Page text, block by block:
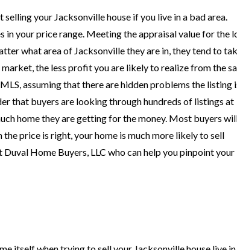
your Jacksonville house if you live in a bad area.
your price range. Meeting the appraisal value for the
what area of Jacksonville they are in, they tend to
the less profit you are likely to realize from the
assuming that there are hidden problems the listing
that buyers are looking through hundreds of listings at
home they are getting for the money. Most buyers
price is right, your home is much more likely to sell
Home Buyers, LLC who can help you pinpoint your